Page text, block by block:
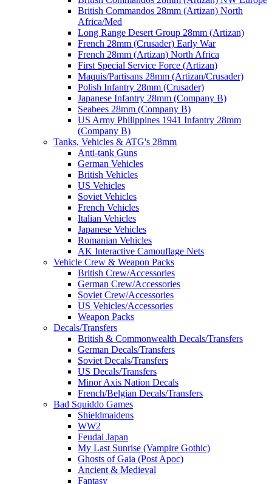
British Commandos 28mm (Artizan) North
Africa/Med
Long Range Desert Group 28mm (Artizan)
French 28mm (Crusader) Early War
French 28mm (Artizan) North Africa
First Special Service Force (Artizan)
Maquis/Partisans 28mm (Artizan/Crusader)
Polish Infantry 28mm (Crusader)
Japanese Infantry 28mm (Company B)
Seabees 28mm (Company B)
US Army Philippines 1941 Infantry 28mm
(Company B)
Tanks, Vehicles & ATG's 28mm
Anti-tank Guns
German Vehicles
British Vehicles
US Vehicles
Soviet Vehicles
French Vehicles
Italian Vehicles
Japanese Vehicles
Romanian Vehicles
AK Interactive Camouflage Nets
Vehicle Crew & Weapon Packs
British Crew/Accessories
German Crew/Accessories
Soviet Crew/Accessories
US Vehicles/Accessories
Weapon Packs
Decals/Transfers
British & Commonwealth Decals/Transfers
German Decals/Transfers
Soviet Decals/Transfers
US Decals/Transfers
Minor Axis Nation Decals
French/Belgian Decals/Transfers
Bad Squiddo Games
Shieldmaidens
WW2
Feudal Japan
My Last Sunrise (Vampire Gothic)
Ghosts of Gaia (Post Apoc)
Ancient & Medieval
Fantasy